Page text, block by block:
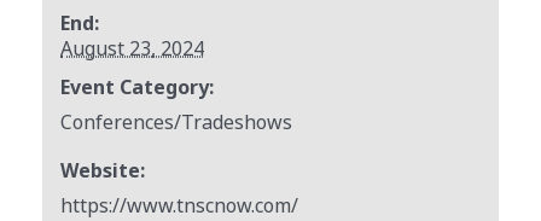
End:
August 23, 2024
Event Category:
Conferences/Tradeshows
Website:
https://www.tnscnow.com/